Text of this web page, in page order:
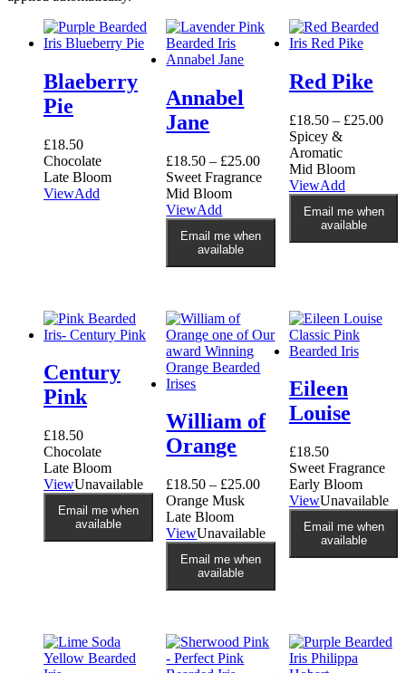
Blaeberry
Pie
£18.50
Chocolate
Late Bloom
ViewAdd
Annabel
Jane
£18.50 – £25.00
Sweet Fragrance
Mid Bloom
ViewAdd
product
has
multiple
may
be
chosen
on
page
Email me when
available
Red Pike
£18.50– £25.00
Spicey &
Aromatic
Mid Bloom
ViewAddThis
product
has
multiple
be
chosen
on
page
Email me when
available
Century
Pink
£18.50
Chocolate
Late Bloom
ViewUnavailable
Email me when
available
William of
Orange
£18.50 – £25.00
Orange Musk
Late Bloom
ViewUnavailableThis
product
may
Email me when
available
Eileen
Louise
£18.50
Sweet Fragrance
Early Bloom
ViewUnavailable
Email me when
available